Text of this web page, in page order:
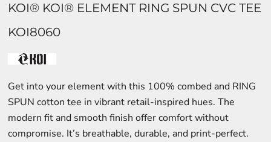
KOI® KOI® ELEMENT RING SPUN CVC TEE
KOI8060
Get into your element with this 100% combed and RING
SPUN cotton tee in vibrant retail-inspired hues. The
modern fit and smooth finish offer comfort without
compromise. It’s breathable, durable, and print-perfect.